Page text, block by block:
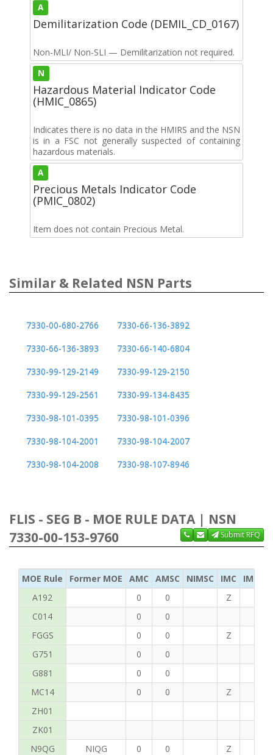
A
Demilitarization Code (DEMIL_CD_0167)
Non-MLI/ Non-SLI — Demilitarization not required.
N
Hazardous Material Indicator Code
(HMIC_0865)
Indicates there is no data in the HMIRS and the NSN
is in a FSC not generally suspected of containing
hazardous materials.
A
Precious Metals Indicator Code
(PMIC_0802)
Item does not contain Precious Metal.
Similar & Related NSN Parts
7330-00-680-2766
7330-66-136-3892
7330-66-136-3893
7330-66-140-6804
7330-99-129-2149
7330-99-129-2150
7330-99-129-2561
7330-99-134-8435
7330-98-101-0395
7330-98-101-0396
7330-98-104-2001
7330-98-104-2007
7330-98-104-2008
7330-98-107-8946
FLIS - SEG B - MOE RULE DATA | NSN
7330-00-153-9760
Submit RFQ
MOE Rule Former MOE AMC AMSC NIMSC IMC
IMC
A192
0 0 Z
C014
0
0
FGGS
0 0 Z
G751
0
0
G881
0
0
MC14
0 0 Z
ZH01
ZK01
N9QG
NIQG 0 0 Z